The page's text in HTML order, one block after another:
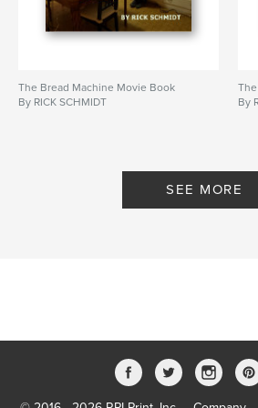
Publish Date:Oct 08, 2023
LanguageEnglish
Feature Filmmaking ,
The Bread Machine Movie Book
By RICK SCHMIDT
By
SEE MORE